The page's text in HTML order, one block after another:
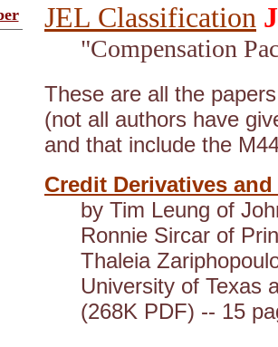
JEL Classification
"Compensation
These are all the
(not all authors have
and that include the
Credit Derivatives
by Tim Leung of
Ronnie Sircar of
Thaleia
University of Texas
(268K PDF) -- 15